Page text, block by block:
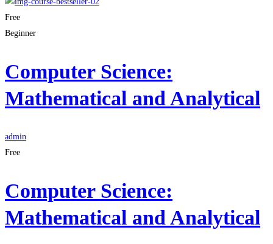
Free
Beginner
Computer Science:
Mathematical and Analytical
admin
Free
Computer Science:
Mathematical and Analytical